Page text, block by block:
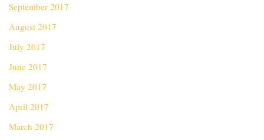
September 2017
August 2017
July 2017
June 2017
May 2017
April 2017
March 2017